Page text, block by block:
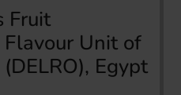
Fruit
Flavour Unit of
Egypt